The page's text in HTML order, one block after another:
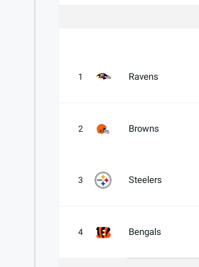
1 Ravens
2 Browns
3 Steelers
4 Bengals